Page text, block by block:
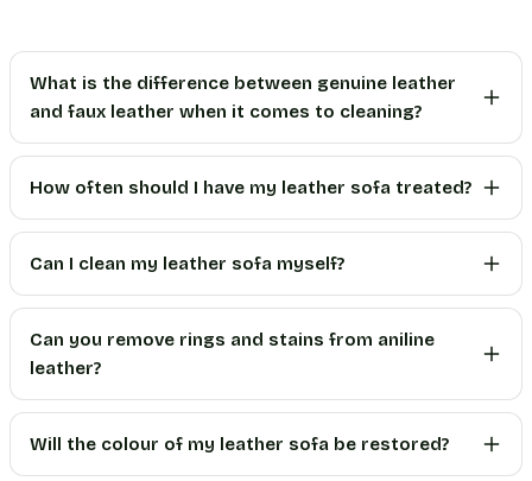
What is the difference between genuine leather
and faux leather when it comes to cleaning?
How often should I have my leather sofa treated?
Can I clean my leather sofa myself?
Can you remove rings and stains from aniline
leather?
Will the colour of my leather sofa be restored?